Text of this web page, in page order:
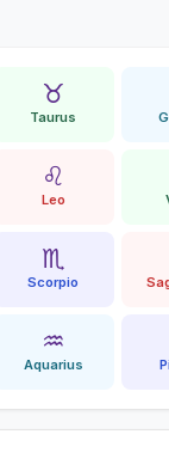
♉
Taurus
♌
Leo
♏
Scorpio
♒
Aquarius